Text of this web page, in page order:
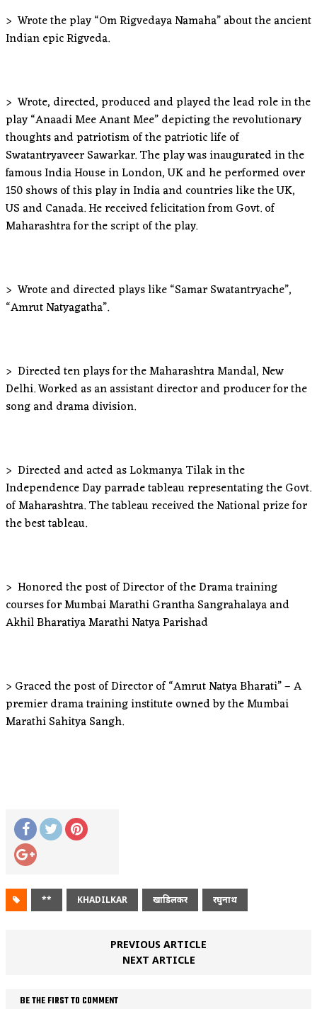
> Wrote the play “Om Rigvedaya Namaha” about the ancient
Indian epic Rigveda.
> Wrote, directed, produced and played the lead role in the
play “Anaadi Mee Anant Mee” depicting the revolutionary
thoughts and patriotism of the patriotic life of
Swatantryaveer Sawarkar. The play was inaugurated in the
famous India House in London, UK and he performed over
150 shows of this play in India and countries like the UK,
US and Canada. He received felicitation from Govt. of
Maharashtra for the script of the play.
> Wrote and directed plays like “Samar Swatantryache”,
“Amrut Natyagatha”.
> Directed ten plays for the Maharashtra Mandal, New
Delhi. Worked as an assistant director and producer for the
song and drama division.
> Directed and acted as Lokmanya Tilak in the
Independence Day parrade tableau representating the Govt.
of Maharashtra. The tableau received the National prize for
the best tableau.
> Honored the post of Director of the Drama training
courses for Mumbai Marathi Grantha Sangrahalaya and
Akhil Bharatiya Marathi Natya Parishad
> Graced the post of Director of “Amrut Natya Bharati” – A
premier drama training institute owned by the Mumbai
Marathi Sahitya Sangh.
** KHADILKAR खाडिलकर रघुनाथ
PREVIOUS ARTICLE
NEXT ARTICLE
BE THE FIRST TO COMMENT